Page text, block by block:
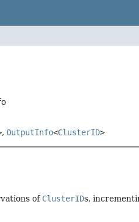
, OutputInfo<ClusterID>
of ClusterIDs,